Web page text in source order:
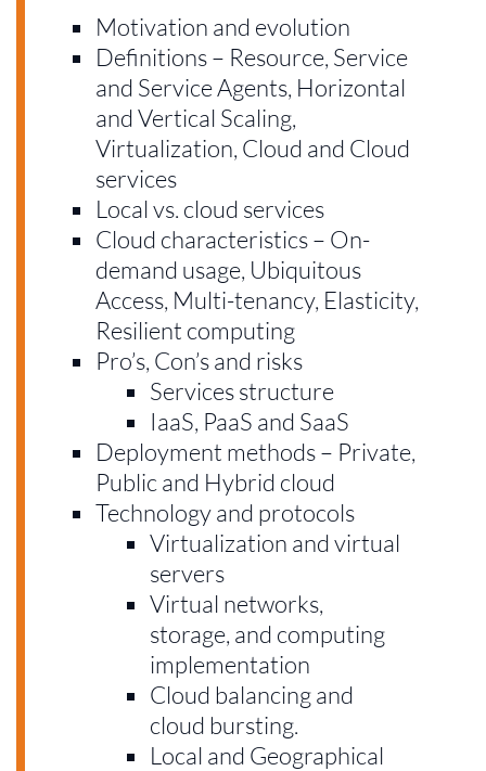
Motivation and evolution
Definitions – Resource, Service
and Service Agents, Horizontal
and Vertical Scaling,
Virtualization, Cloud and Cloud
services
Local vs. cloud services
Cloud characteristics – On-
demand usage, Ubiquitous
Access, Multi-tenancy, Elasticity,
Resilient computing
Pro’s, Con’s and risks
Services structure
IaaS, PaaS and SaaS
Deployment methods – Private,
Public and Hybrid cloud
Technology and protocols
Virtualization and virtual
servers
Virtual networks,
storage, and computing
implementation
Cloud balancing and
cloud bursting.
Local and Geographical